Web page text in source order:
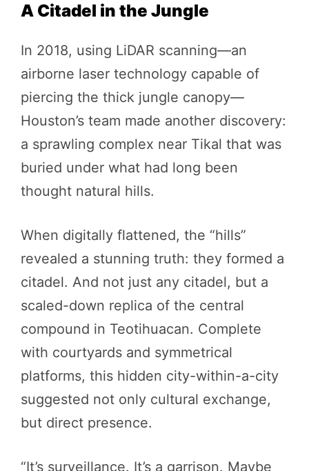
A Citadel in the Jungle
In 2018, using LiDAR scanning—an
airborne laser technology capable of
piercing the thick jungle canopy—
Houston’s team made another discovery:
a sprawling complex near Tikal that was
buried under what had long been
thought natural hills.
When digitally flattened, the “hills”
revealed a stunning truth: they formed a
citadel. And not just any citadel, but a
scaled-down replica of the central
compound in Teotihuacan. Complete
with courtyards and symmetrical
platforms, this hidden city-within-a-city
suggested not only cultural exchange,
but direct presence.
“It’s surveillance. It’s a garrison. Maybe